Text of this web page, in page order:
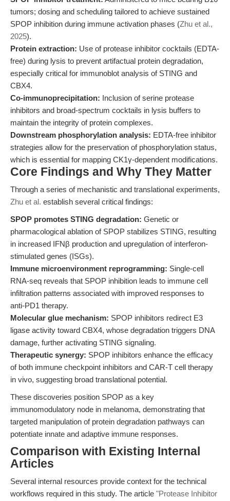
tumors; dosing and scheduling tailored to achieve sustained
SPOP inhibition during immune activation phases (Zhu et al.,
2025).
Protein extraction: Use of protease inhibitor cocktails (EDTA-
free) during lysis to prevent artifactual protein degradation,
especially critical for immunoblot analysis of STING and
CBX4.
Co-immunoprecipitation: Inclusion of serine protease
inhibitors and broad-spectrum cocktails in lysis buffers to
maintain the integrity of protein complexes.
Downstream phosphorylation analysis: EDTA-free inhibitor
strategies allow for the preservation of phosphorylation status,
which is essential for mapping CK1γ-dependent modifications.
Core Findings and Why They Matter
Through a series of mechanistic and translational experiments,
Zhu et al. establish several critical findings:
SPOP promotes STING degradation: Genetic or
pharmacological ablation of SPOP stabilizes STING, resulting
in increased IFNβ production and upregulation of interferon-
stimulated genes (ISGs).
Immune microenvironment reprogramming: Single-cell
RNA-seq reveals that SPOP inhibition leads to immune cell
infiltration patterns associated with improved responses to
anti-PD1 therapy.
Molecular glue mechanism: SPOP inhibitors redirect E3
ligase activity toward CBX4, whose degradation triggers DNA
damage, further activating STING signaling.
Therapeutic synergy: SPOP inhibitors enhance the efficacy
of both immune checkpoint inhibitors and CAR-T cell therapy
in vivo, suggesting broad translational potential.
These discoveries position SPOP as a key
immunomodulatory node in melanoma, demonstrating that
targeted manipulation of protein degradation pathways can
potentiate innate and adaptive immune responses.
Comparison with Existing Internal
Articles
Several internal resources provide context for the technical
workflows required in this study. The article "Protease Inhibitor